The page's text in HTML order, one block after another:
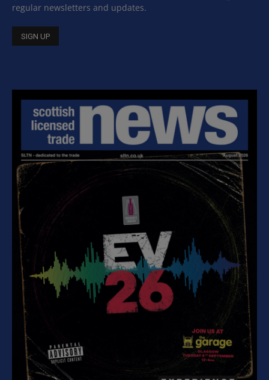
regular newsletters and updates.